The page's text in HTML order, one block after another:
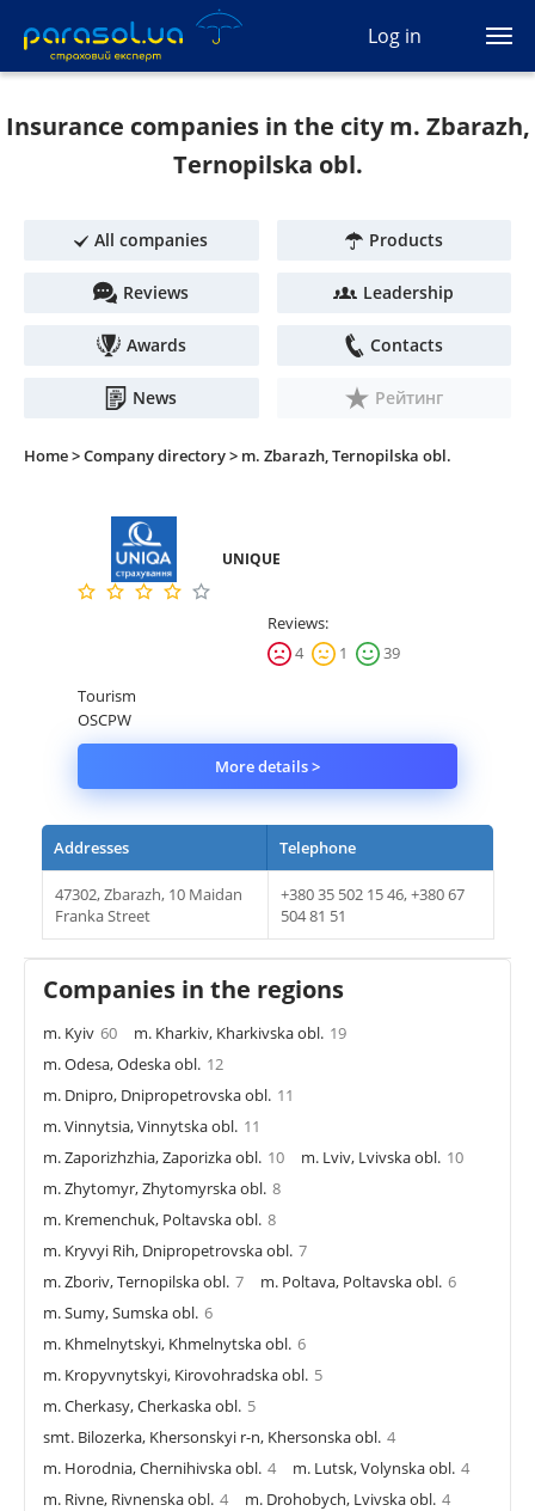
Log in
(093) 170-33-90
Ua En
Travel
Auto protection
CASCO
Auto lawyer
Property
News
Referral program
Insurance companies in the city m. Zbarazh,
Ternopilska obl.
All companies Products
Reviews Leadership
Awards Contacts
News Рейтинг
Home >Company directory > m. Zbarazh, Ternopilska obl.
UNIQUE
Reviews:
4
1
39
Tourism
OSCPW
More details >
Addresses Telephone
47302, Zbarazh, 10 Maidan
Franka Street
+380 35 502 15 46, +380 67
504 81 51
Companies in the regions
m. Kyiv 60 m. Kharkiv, Kharkivska obl. 19
m. Odesa, Odeska obl. 12
m. Dnipro, Dnipropetrovska obl. 11
m. Vinnytsia, Vinnytska obl. 11
m. Zaporizhzhia, Zaporizka obl. 10 m. Lviv, Lvivska obl. 10
m. Zhytomyr, Zhytomyrska obl. 8
m. Kremenchuk, Poltavska obl. 8
m. Kryvyi Rih, Dnipropetrovska obl. 7
m. Zboriv, Ternopilska obl. 7 m. Poltava, Poltavska obl. 6
m. Sumy, Sumska obl. 6
m. Khmelnytskyi, Khmelnytska obl. 6
m. Kropyvnytskyi, Kirovohradska obl. 5
m. Cherkasy, Cherkaska obl. 5
smt. Bilozerka, Khersonskyi r-n, Khersonska obl. 4
m. Horodnia, Chernihivska obl. 4 m. Lutsk, Volynska obl. 4
m. Rivne, Rivnenska obl. 4 m. Drohobych, Lvivska obl. 4